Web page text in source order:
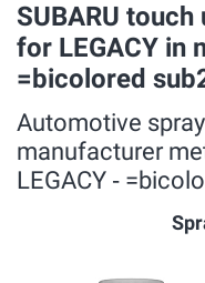
SUBARU
for LEGACY in
=bicolored
Automotive
manufacturer
LEGACY ‐